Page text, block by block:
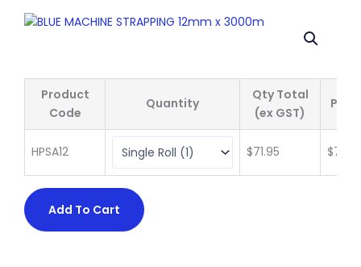
Product
Code
Quantity
Qty Total
(ex GST)
HPSA12 $71.95 $71.95
Add To Cart